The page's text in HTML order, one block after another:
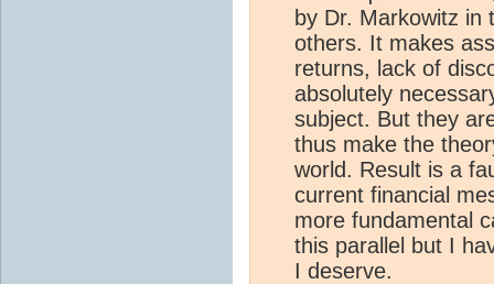
by Dr. Markowitz in
others. It makes
returns, lack of
absolutely
subject. But they
thus make the
world. Result is a
current financial
more fundamental
this parallel but I
I deserve.